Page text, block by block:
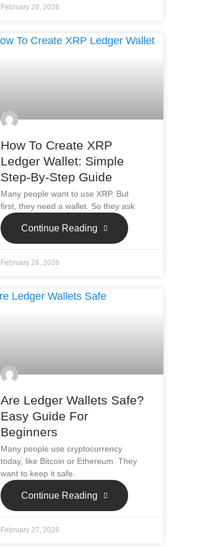
February 28, 2026
How To Create XRP
Ledger Wallet: Simple
Step-By-Step Guide
Many people want to use XRP. But
first, they need a wallet. So they ask
Continue Reading
February 28, 2026
Are Ledger Wallets Safe?
Easy Guide For
Beginners
Many people use cryptocurrency
today, like Bitcoin or Ethereum. They
want to keep it safe.
Continue Reading
February 27, 2026